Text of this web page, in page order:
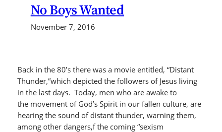
No Boys Wanted
November 7, 2016
Back in the 80’s there was a movie entitled, “Distant
Thunder,”which depicted the followers of Jesus living
in the last days. Today, men who are awake to
the movement of God’s Spirit in our fallen culture, are
hearing the sound of distant thunder, warning them,
among other dangers,f the coming “sexism